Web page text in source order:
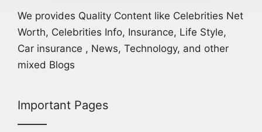
We provides Quality Content like Celebrities Net
Worth, Celebrities Info, Insurance, Life Style,
Car insurance , News, Technology, and other
mixed Blogs
Important Pages